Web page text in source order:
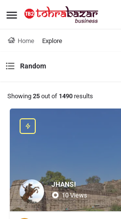
Home Explore
Random
Showing 25 out of 1490 results
JHANSI
10 Views